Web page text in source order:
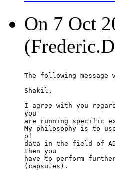
On 7 Oct
The following message
Shakil,
I agree with you
you
are running specific
My philosophy is to
of
data in the field of
then you
have to perform
(capsules).